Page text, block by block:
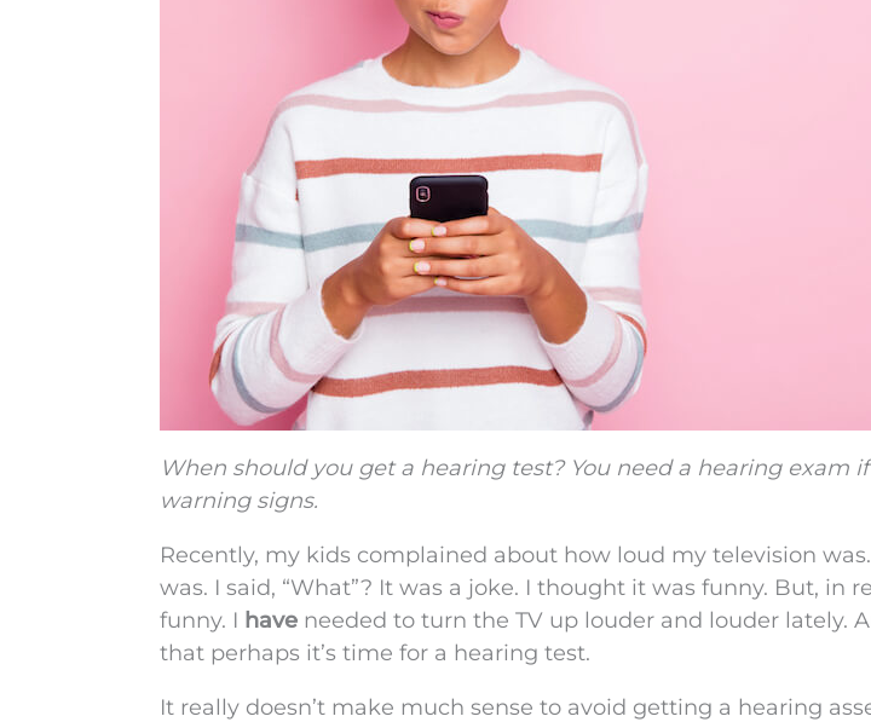
When should you get a hearing test? You need a hearing exam
warning signs.
Recently, my kids complained about how loud my television
was. I said, “What”? It was a joke. I thought it was funny. But, in
funny. I have needed to turn the TV up louder and louder lately.
that perhaps it’s time for a hearing test.
It really doesn’t make much sense to avoid getting a hearing